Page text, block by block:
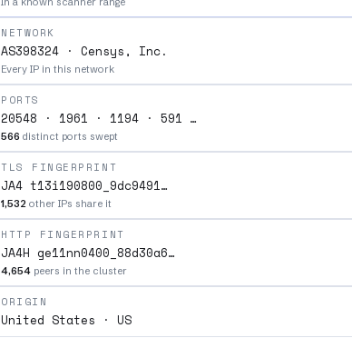
NETWORK
AS398324 · Censys, Inc.
Every IP in this network
PORTS
20548 · 1961 · 1194 · 591 …
566 distinct ports swept
TLS FINGERPRINT
JA4 t13i190800_9dc9491…
1,532 other IPs share it
HTTP FINGERPRINT
JA4H ge11nn0400_88d30a6…
4,654 peers in the cluster
ORIGIN
United States · US